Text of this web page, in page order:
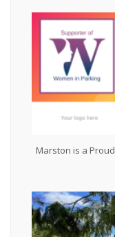
Marston is a